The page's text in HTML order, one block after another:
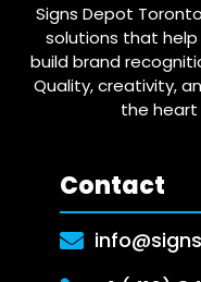
Signs Depot
solutions that
build brand
Quality, creativity,
the heart
Contact
